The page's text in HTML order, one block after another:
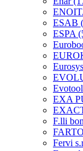
ESAB
ESPA
EXA
F.lli
Fervi